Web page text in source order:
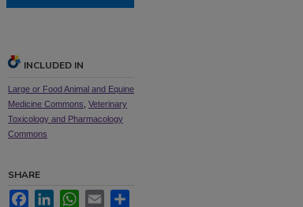
INCLUDED IN
Large or Food Animal and Equine
Medicine Commons Veterinary
Toxicology and Pharmacology
Commons
SHARE
FacebookLinkedInWhatsApp
Email